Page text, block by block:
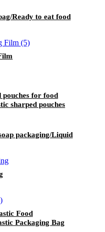
Ready to eat food
pouches for food
sharped pouches
packaging/Liquid
Food
Packaging Bag